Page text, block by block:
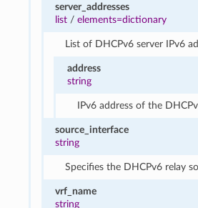
server_addresses
list/ elements=dictionary
List of DHCPv6 server IPv6
address
string
IPv6 address of the
source_interface
string
Specifies the DHCPv6 relay
vrf_name
string